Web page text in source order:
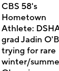
CBS 58's
Hometown
Athlete:
grad Jadin
trying for rare
winter/